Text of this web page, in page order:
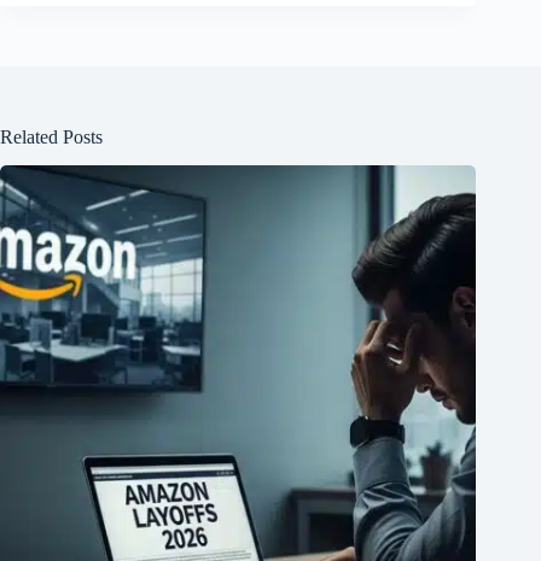
Related Posts